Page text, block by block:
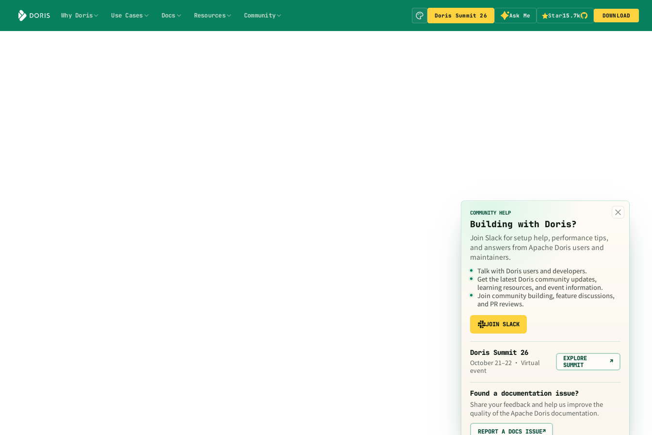
Why Doris Use Cases Docs Resources Community Doris Summit 26 Ask Me Star15.7k DOWNLOAD
×
COMMUNITY HELP
Building with Doris?
Join Slack for setup help, performance tips,
and answers from Apache Doris users and
maintainers.
Talk with Doris users and developers.
Get the latest Doris community updates,
learning resources, and event information.
Join community building, feature discussions,
and PR reviews.
JOIN SLACK
Doris Summit 26
October 21–22 · Virtual
event
EXPLORE
SUMMIT
↗
Found a documentation issue?
Share your feedback and help us improve the
quality of the Apache Doris documentation.
REPORT A DOCS ISSUE↗